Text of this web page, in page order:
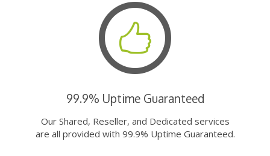
99.9% Uptime Guaranteed
Our Shared, Reseller, and Dedicated services
are all provided with 99.9% Uptime Guaranteed.